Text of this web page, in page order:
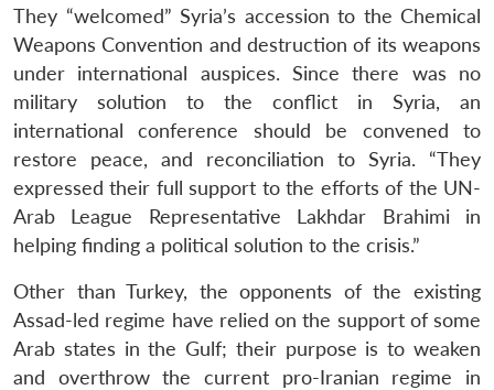
They “welcomed” Syria’s accession to the Chemical
Weapons Convention and destruction of its weapons
under international auspices. Since there was no
military solution to the conflict in Syria, an
international conference should be convened to
restore peace, and reconciliation to Syria. “They
expressed their full support to the efforts of the UN-
Arab League Representative Lakhdar Brahimi in
helping finding a political solution to the crisis.”
Other than Turkey, the opponents of the existing
Assad-led regime have relied on the support of some
Arab states in the Gulf; their purpose is to weaken
and overthrow the current pro-Iranian regime in